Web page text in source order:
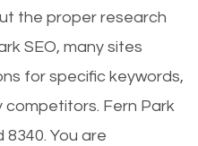
the proper research
SEO, many sites
for specific keywords,
competitors. Fern Park
You are